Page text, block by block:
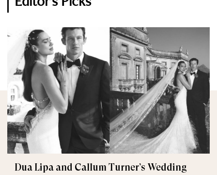
Dua Lipa and Callum Turner’s Wedding